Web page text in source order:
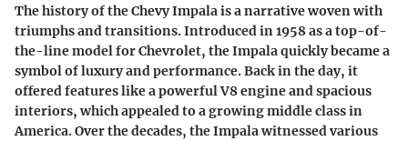
The history of the Chevy Impala is a narrative woven with
triumphs and transitions. Introduced in 1958 as a top-of-
the-line model for Chevrolet, the Impala quickly became a
symbol of luxury and performance. Back in the day, it
offered features like a powerful V8 engine and spacious
interiors, which appealed to a growing middle class in
America. Over the decades, the Impala witnessed various